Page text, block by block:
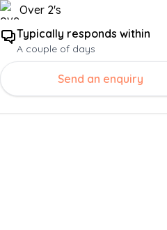
Over 2's
Typically responds within
A couple of days
Send an enquiry